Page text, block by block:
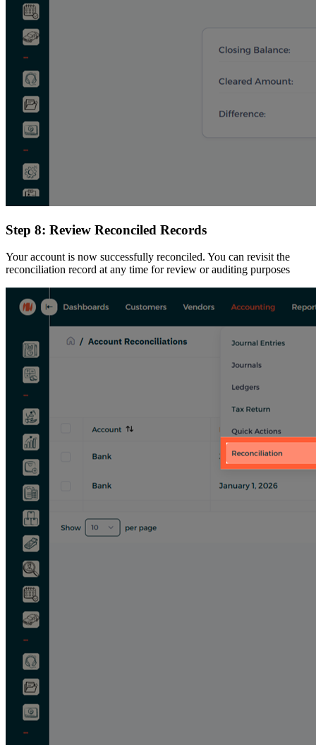
Step 8: Review Reconciled Records
Your account is now successfully reconciled. You can revisit the
reconciliation record at any time for review or auditing purposes